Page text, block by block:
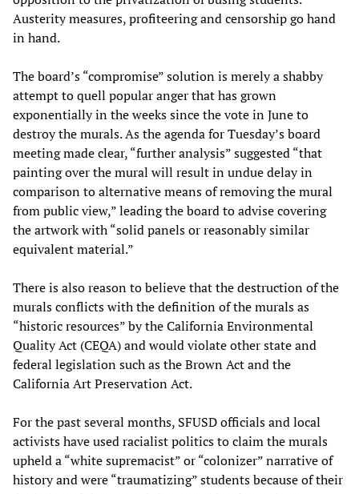
Austerity measures, profiteering and censorship go hand
in hand.
The board’s “compromise” solution is merely a shabby
attempt to quell popular anger that has grown
exponentially in the weeks since the vote in June to
destroy the murals. As the agenda for Tuesday’s board
meeting made clear, “further analysis” suggested “that
painting over the mural will result in undue delay in
comparison to alternative means of removing the mural
from public view,” leading the board to advise covering
the artwork with “solid panels or reasonably similar
equivalent material.”
There is also reason to believe that the destruction of the
murals conflicts with the definition of the murals as
“historic resources” by the California Environmental
Quality Act (CEQA) and would violate other state and
federal legislation such as the Brown Act and the
California Art Preservation Act.
For the past several months, SFUSD officials and local
activists have used racialist politics to claim the murals
upheld a “white supremacist” or “colonizer” narrative of
history and were “traumatizing” students because of their